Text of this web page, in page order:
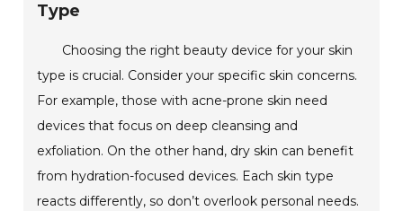
Type
Choosing the right beauty device for your skin
type is crucial. Consider your specific skin concerns.
For example, those with acne-prone skin need
devices that focus on deep cleansing and
exfoliation. On the other hand, dry skin can benefit
from hydration-focused devices. Each skin type
reacts differently, so don’t overlook personal needs.